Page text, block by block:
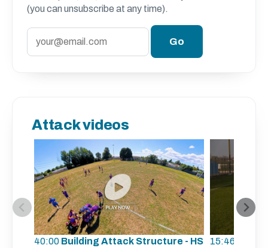
(you can unsubscribe at any time).
Attack videos
40:00 Building Attack Structure - HS
15:46